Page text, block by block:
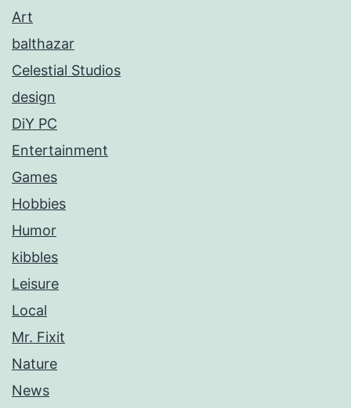
Art
balthazar
Celestial Studios
design
DiY PC
Entertainment
Games
Hobbies
Humor
kibbles
Leisure
Local
Mr. Fixit
Nature
News